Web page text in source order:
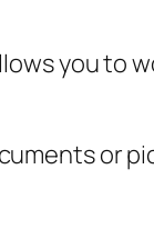
you to
or